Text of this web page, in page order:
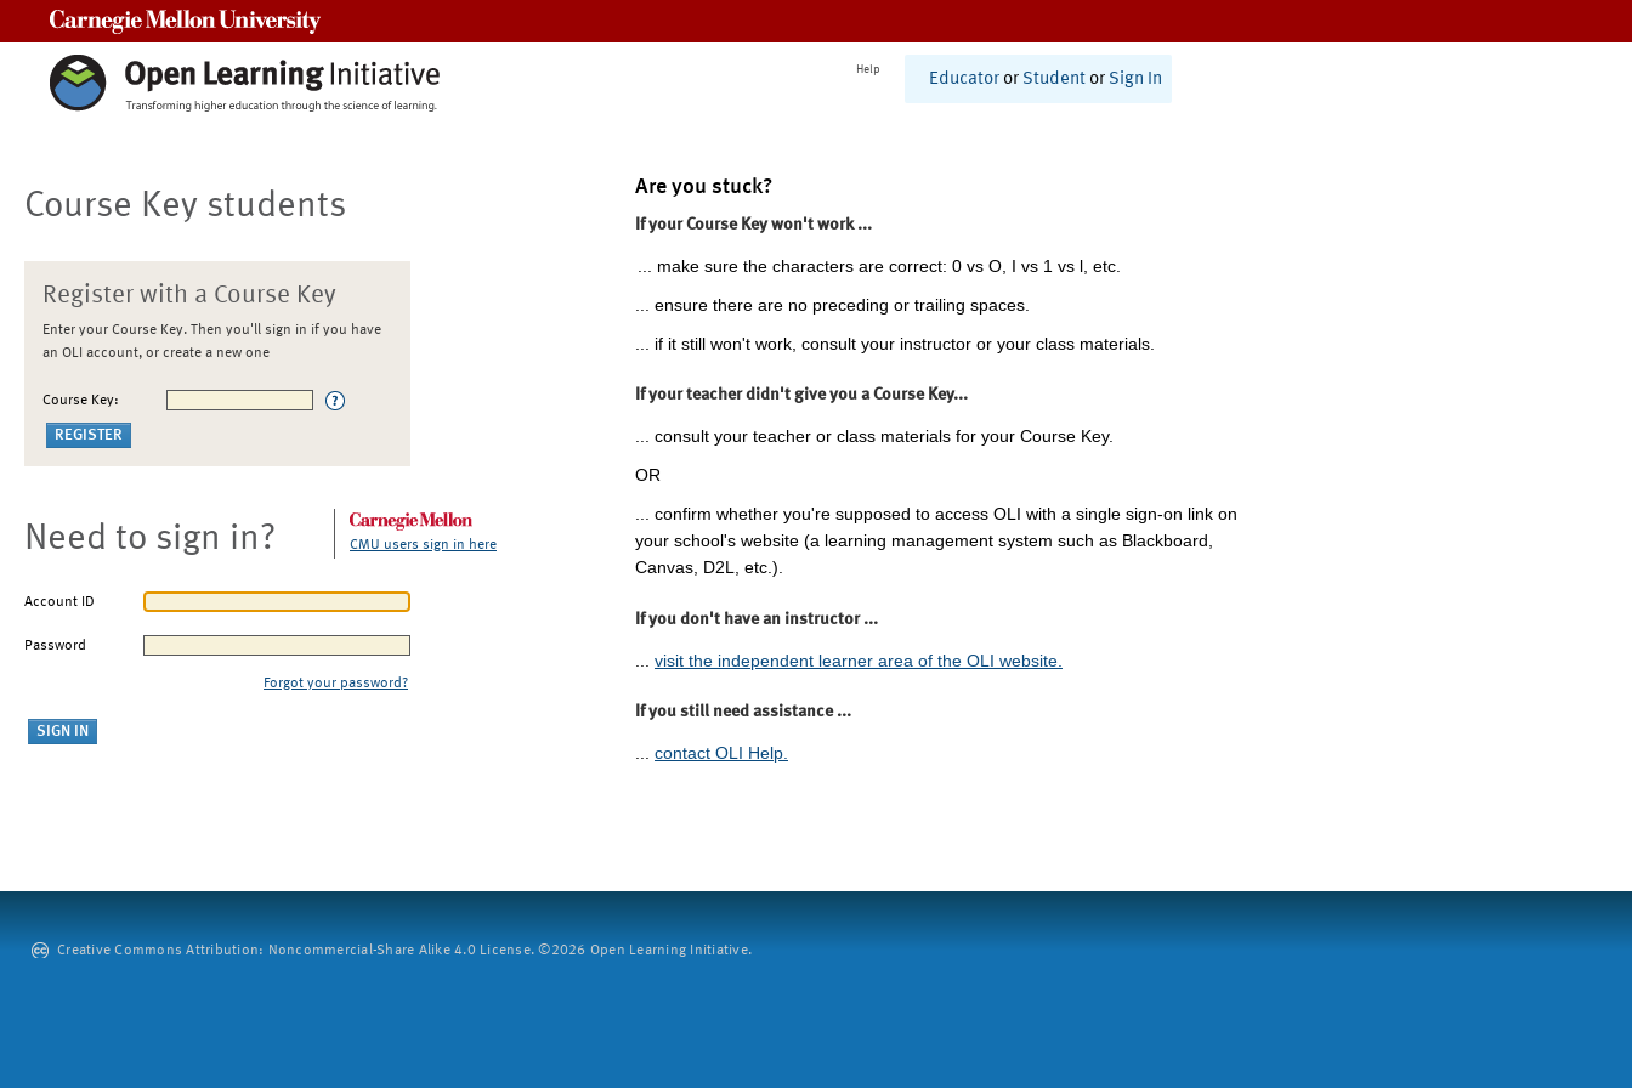
Help
Educator or Student or Sign In
Course Key students
Register with a Course Key
Enter your Course Key. Then you'll sign in if you have
an OLI account, or create a new one
Course Key:
Need to sign in? CMU users sign in here
Account ID
Password
Forgot your password?
Are you stuck?
If your Course Key won't work ...
... make sure the characters are correct: 0 vs O, I vs 1 vs l, etc.
... ensure there are no preceding or trailing spaces.
... if it still won't work, consult your instructor or your class materials.
If your teacher didn't give you a Course Key...
... consult your teacher or class materials for your Course Key.
OR
... confirm whether you're supposed to access OLI with a single sign-on link on
your school's website (a learning management system such as Blackboard,
Canvas, D2L, etc.).
If you don't have an instructor ...
visit the independent learner area of the OLI website.
If you still need assistance ...
... contact OLI Help.
Creative Commons Attribution: Noncommercial-Share Alike 4.0 License. ©2026 Open Learning Initiative.